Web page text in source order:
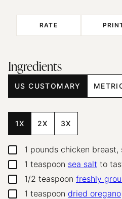
RATE
Ingredients
US CUSTOMARY
1X 2X 3X
▢1 pounds chicken
▢1 teaspoon sea salt to
▢1/2 teaspoon freshly
▢1 teaspoon dried oregano